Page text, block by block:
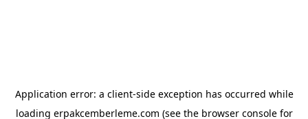
Application error: a client-side exception has occurred while
loading erpakcemberleme.com (see the browser consolefor